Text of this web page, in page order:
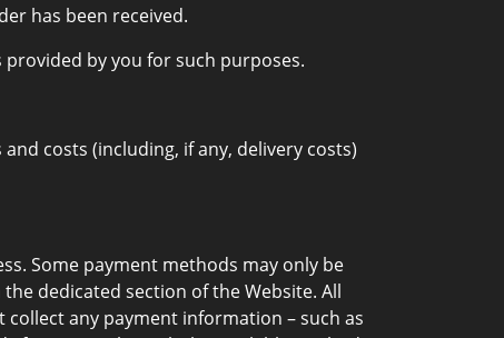
has been received.
by you for such purposes.
costs (including, if any, delivery costs)
Some payment methods may only be
dedicated section of the Website. All
any payment information – such as